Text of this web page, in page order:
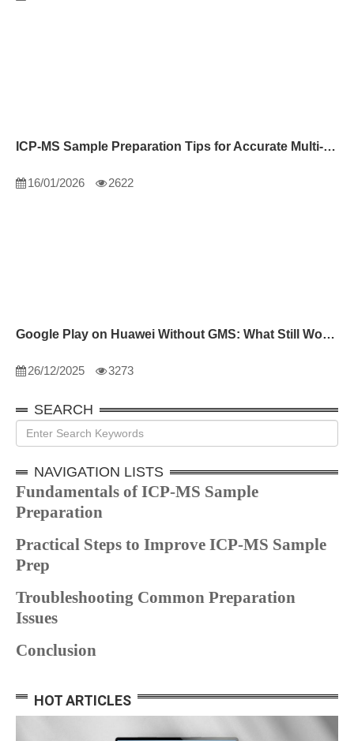
ICP-MS Sample Preparation Tips for Accurate Multi-Element Analysis
16/01/2026 2622
Google Play on Huawei Without GMS: What Still Works
26/12/2025 3273
SEARCH
NAVIGATION LISTS
Fundamentals of ICP-MS Sample
Preparation
Practical Steps to Improve ICP-MS Sample
Prep
Troubleshooting Common Preparation
Issues
Conclusion
HOT ARTICLES